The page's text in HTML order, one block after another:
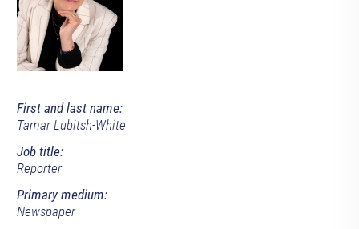
First and last name:
Tamar Lubitsh-White
Job title:
Reporter
Primary medium:
Newspaper